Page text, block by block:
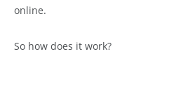
online.
So how does it work?